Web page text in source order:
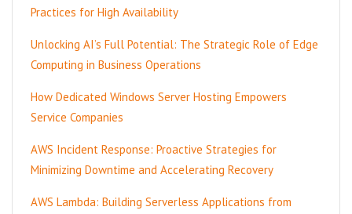
Practices for High Availability
Unlocking AI’s Full Potential: The Strategic Role of Edge
Computing in Business Operations
How Dedicated Windows Server Hosting Empowers
Service Companies
AWS Incident Response: Proactive Strategies for
Minimizing Downtime and Accelerating Recovery
AWS Lambda: Building Serverless Applications from